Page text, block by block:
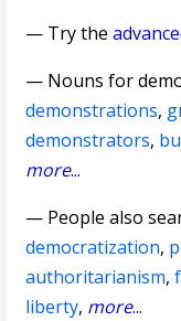
— Try the
— Nouns for
demonstrations,
demonstrators,
more...
— People also
democratization,
authoritarianism,
liberty, more...